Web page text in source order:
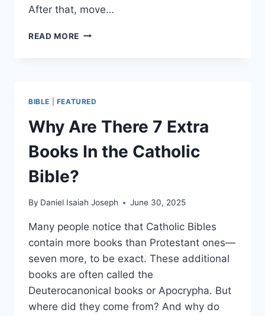
After that, move…
READ MORE BEST
IT
MATTERS)
BIBLE FEATURED
Why Are There 7 Extra
Books In the Catholic
Bible?
By Daniel Isaiah Joseph June 30, 2025
Many people notice that Catholic Bibles
contain more books than Protestant ones—
seven more, to be exact. These additional
books are often called the
Deuterocanonical books or Apocrypha. But
where did they come from? And why do